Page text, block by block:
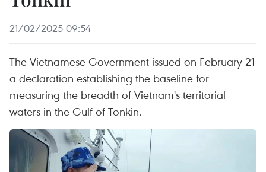
21/02/2025 09:54
The Vietnamese Government issued on February 21
a declaration establishing the baseline for
measuring the breadth of Vietnam's territorial
waters in the Gulf of Tonkin.